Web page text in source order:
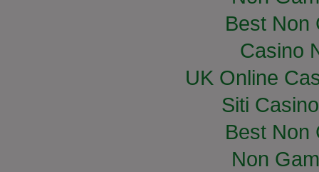
Best Non
Casino
UK Online
Siti
Best Non
Non